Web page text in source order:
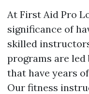
At First Aid Pro
significance of
skilled
programs are
that have years
Our fitness